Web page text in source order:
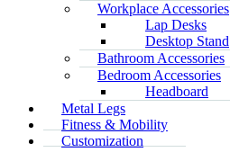
Workplace Accessories
Lap Desks
Desktop Stand
Bathroom Accessories
Bedroom Accessories
Headboard
Metal Legs
Fitness & Mobility
Customization